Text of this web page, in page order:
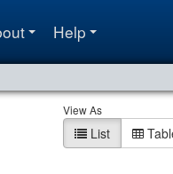
Help
View As
List